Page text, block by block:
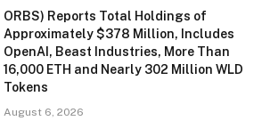
ORBS) Reports Total Holdings of
Approximately $378 Million, Includes
OpenAI, Beast Industries, More Than
16,000 ETH and Nearly 302 Million WLD
Tokens
August 6, 2026